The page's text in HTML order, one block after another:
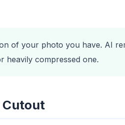
of your photo you have. AI
heavily compressed one.
Cutout